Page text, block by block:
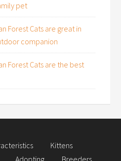
pet
Forest Cats are great in
companion
Forest Cats are the best
Kittens
Adopting Breeders